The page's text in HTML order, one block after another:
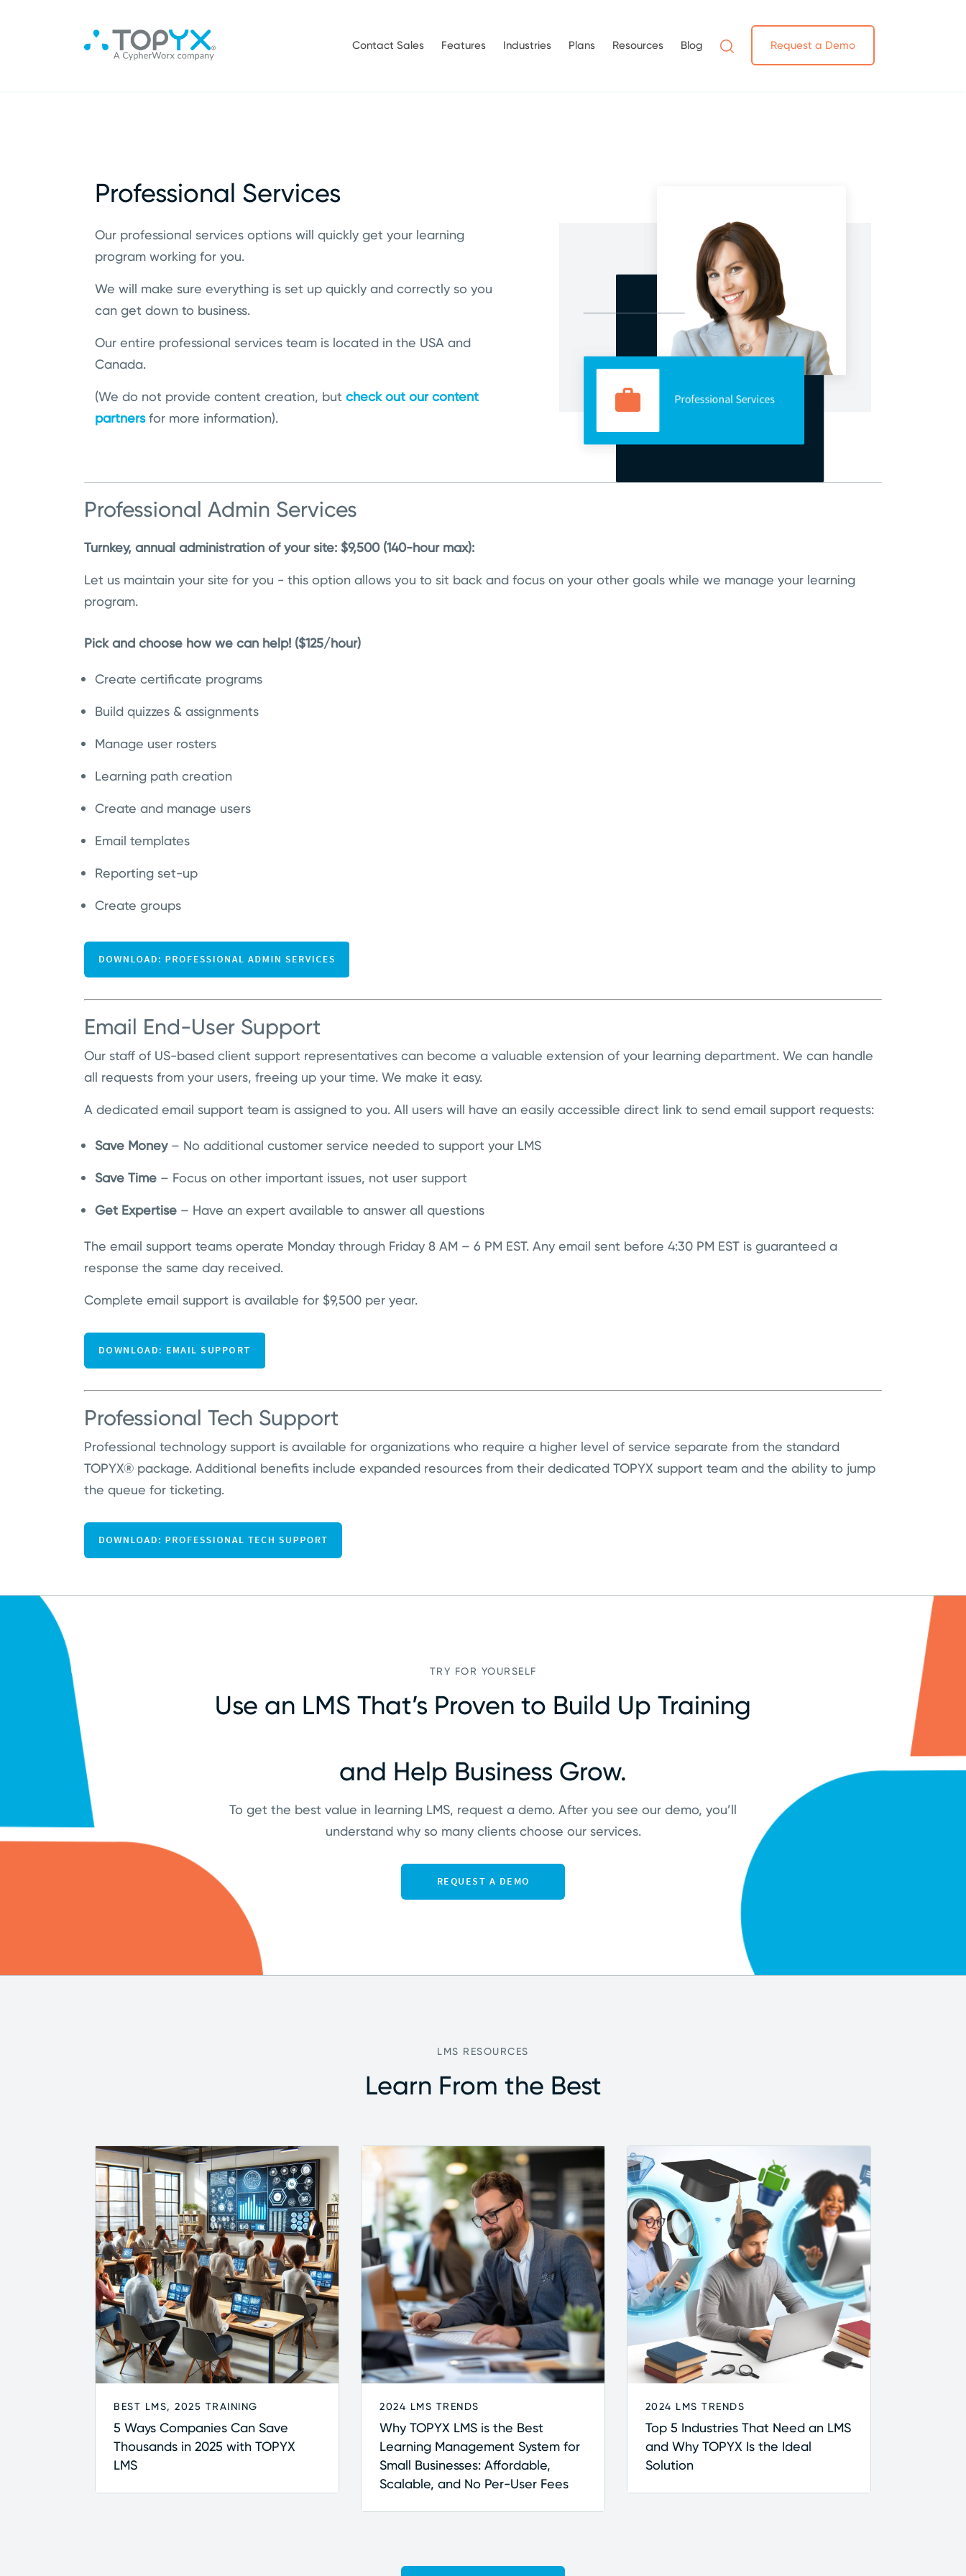
Contact Sales Features Industries Plans Resources Blog Request a Demo
Professional Services
Our professional services options will quickly get your learning
program working for you.
We will make sure everything is set up quickly and correctly so you
can get down to business.
Our entire professional services team is located in the USA and
Canada.
(We do not provide content creation, but check out our content
partnersfor more information).
Professional Admin Services
Turnkey, annual administration of your site: $9,500 (140-hour max):
Let us maintain your site for you - this option allows you to sit back and focus on your other goals while we manage your learning
program.
Pick and choose how we can help! ($125/hour)
Create certificate programs
Build quizzes & assignments
Manage user rosters
Learning path creation
Create and manage users
Email templates
Reporting set-up
Create groups
Email End-User Support
Our staff of US-based client support representatives can become a valuable extension of your learning department. We can handle
all requests from your users, freeing up your time. We make it easy.
A dedicated email support team is assigned to you. All users will have an easily accessible direct link to send email support requests:
Save Money– No additional customer service needed to support your LMS
Save Time – Focus on other important issues, not user support
Get Expertise – Have an expert available to answer all questions
The email support teams operate Monday through Friday 8 AM – 6 PM EST. Any email sent before 4:30 PM EST is guaranteed a
response the same day received.
Complete email support is available for $9,500 per year.
Professional Tech Support
Professional technology support is available for organizations who require a higher level of service separate from the standard
TOPYX® package. Additional benefits include expanded resources from their dedicated TOPYX support team and the ability to jump
the queue for ticketing.
TRY FOR YOURSELF
Use an LMS That’s Proven to Build Up Training
and Help Business Grow.
To get the best value in learning LMS, request a demo. After you see our demo, you’ll
understand why so many clients choose our services.
LMS RESOURCES
Learn From the Best
BEST LMS,2025 TRAINING
5 Ways Companies Can Save
Thousands in 2025 with TOPYX
LMS
2024 LMS TRENDS
Why TOPYX LMS is the Best
Learning Management System for
Small Businesses: Affordable,
Scalable, and No Per-User Fees
2024 LMS TRENDS
Top 5 Industries That Need an LMS
and Why TOPYX Is the Ideal
Solution